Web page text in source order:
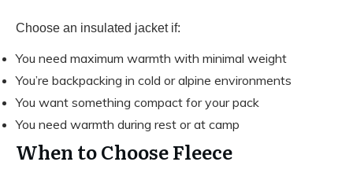
Choose an insulated jacket if:
You need maximum warmth with minimal weight
You’re backpacking in cold or alpine environments
You want something compact for your pack
You need warmth during rest or at camp
When to Choose Fleece